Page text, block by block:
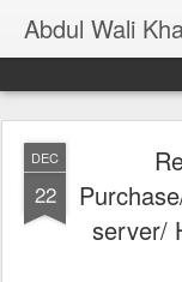
Abdul Wali
DEC
22
server/